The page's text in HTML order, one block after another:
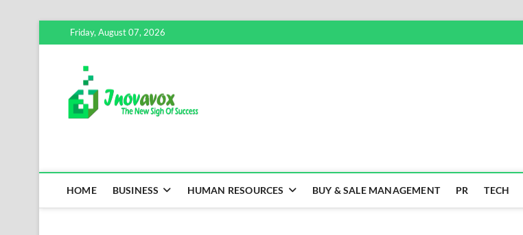
to
Friday, August 07, 2026
HOME BUSINESS HUMAN RESOURCES BUY & SALE MANAGEMENT PR TECH